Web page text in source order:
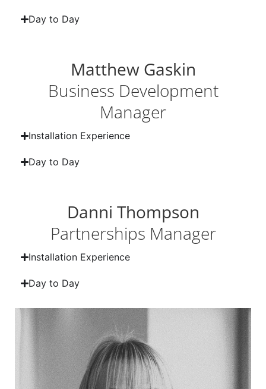
Day to Day
Matthew Gaskin
Business Development
Manager
Installation Experience
Day to Day
Danni Thompson
Partnerships Manager
Installation Experience
Day to Day